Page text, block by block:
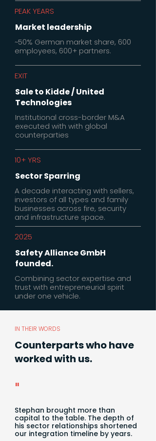
PEAK YEARS
Market leadership
~50% German market share, 600
employees, 600+ partners.
EXIT
Sale to Kidde / United
Technologies
Institutional cross-border M&A
executed with with global
counterparties
10+ YRS
Sector Sparring
A decade interacting with sellers,
investors of all types and family
businesses across fire, security
and infrastructure space.
2025
Safety Alliance GmbH
founded.
Combining sector expertise and
trust with entrepreneurial spirit
under one vehicle.
IN THEIR WORDS
Counterparts who have
worked with us.
"
Stephan brought more than
capital to the table. The depth of
his sector relationships shortened
our integration timeline by years.